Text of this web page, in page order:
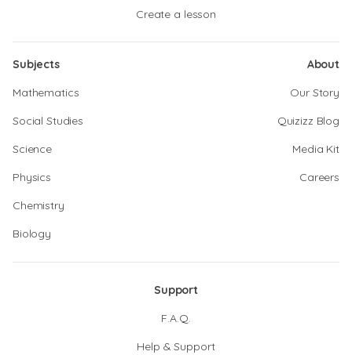
Create a lesson
Subjects
Mathematics
Social Studies
Science
Physics
Chemistry
Biology
About
Our Story
Quizizz Blog
Media Kit
Careers
Support
F.A.Q.
Help & Support